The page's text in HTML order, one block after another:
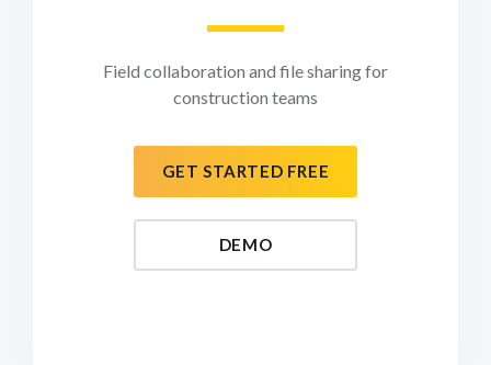
Field collaboration and file sharing for
construction teams
GET STARTED FREE
DEMO